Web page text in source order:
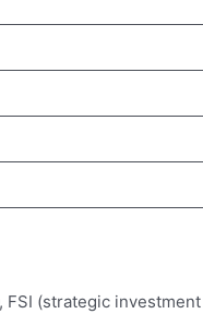
(strategic